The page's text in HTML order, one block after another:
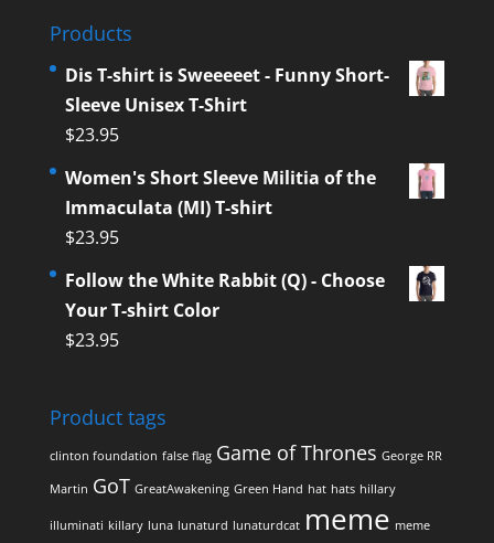
Products
Dis T-shirt is Sweeeeet - Funny Short-
Sleeve Unisex T-Shirt
$23.95
Women's Short Sleeve Militia of the
Immaculata (MI) T-shirt
$23.95
Follow the White Rabbit (Q) - Choose
Your T-shirt Color
$23.95
Product tags
clinton foundation false flag Game of Thrones George RR
Martin GoT GreatAwakening Green Hand hat hats hillary
illuminati killary luna lunaturd lunaturdcat meme meme